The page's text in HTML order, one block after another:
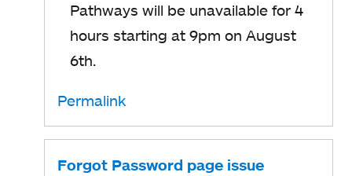
Pathways will be unavailable for 4
hours starting at 9pm on August
6th.
Permalink
Forgot Password page issue